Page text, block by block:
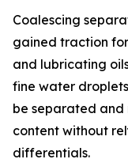
Coalescing
gained traction
and lubricating
fine water
be separated and
content without
differentials.